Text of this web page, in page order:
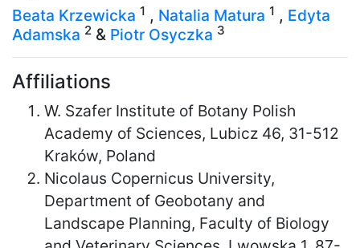
Beata Krzewicka 1 , Natalia Matura 1 , Edyta
Adamska 2 & Piotr Osyczka 3
Affiliations
W. Szafer Institute of Botany Polish
Academy of Sciences, Lubicz 46, 31-512
Kraków, Poland
Nicolaus Copernicus University,
Department of Geobotany and
Landscape Planning, Faculty of Biology